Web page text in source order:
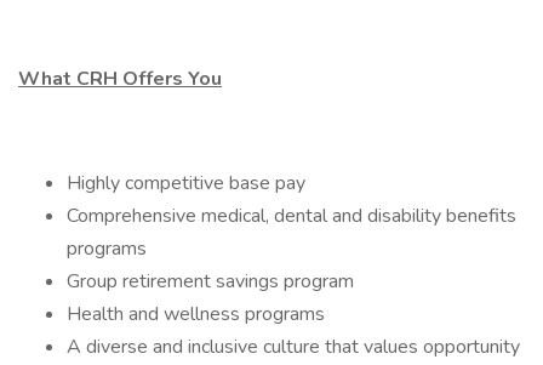
What CRH Offers You
Highly competitive base pay
Comprehensive medical, dental and disability benefits
programs
Group retirement savings program
Health and wellness programs
A diverse and inclusive culture that values opportunity